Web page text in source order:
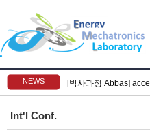
NEWS [박사과정 Abbas]
Int'l Conf.